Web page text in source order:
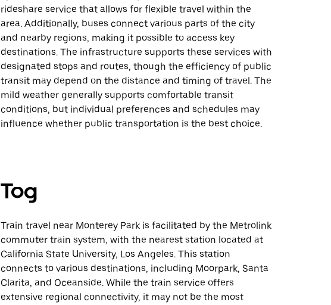
rideshare service that allows for flexible travel within the
area. Additionally, buses connect various parts of the city
and nearby regions, making it possible to access key
destinations. The infrastructure supports these services with
designated stops and routes, though the efficiency of public
transit may depend on the distance and timing of travel. The
mild weather generally supports comfortable transit
conditions, but individual preferences and schedules may
influence whether public transportation is the best choice.
Tog
Train travel near Monterey Park is facilitated by the Metrolink
commuter train system, with the nearest station located at
California State University, Los Angeles. This station
connects to various destinations, including Moorpark, Santa
Clarita, and Oceanside. While the train service offers
extensive regional connectivity, it may not be the most